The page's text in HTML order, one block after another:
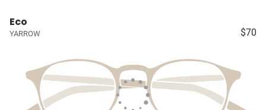
Eco
YARROW $70